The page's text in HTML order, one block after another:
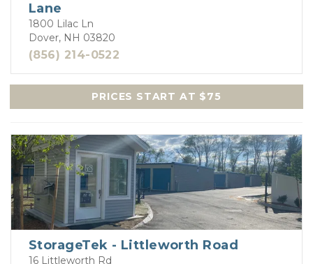
Lane
1800 Lilac Ln
Dover, NH 03820
(856) 214-0522
PRICES START AT $75
StorageTek - Littleworth Road
16 Littleworth Rd